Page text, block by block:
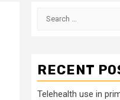
Search
RECENT
Telehealth use in